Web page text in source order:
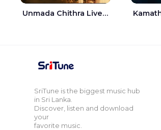
Unmada Chithra Live - Sahan Chamikara | Nelka Thilini
SriTune is the biggest music hub
in Sri Lanka.
Discover, listen and download
your
favorite music.